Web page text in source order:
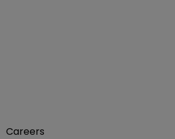
Careers